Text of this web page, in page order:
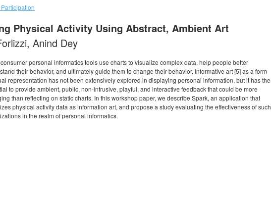
Physical Activity Using Abstract, Ambient Art
Anind Dey
personal informatics tools use charts to visualize complex data, help people better
their behavior, and ultimately guide them to change their behavior. Informative art [5] as a form
representation has not been extensively explored in displaying personal information, but it has the
to provide ambient, public, non-intrusive, playful, and interactive feedback that could be more
than reflecting on static charts. In this workshop paper, we describe Spark, an application that
physical activity data as information art, and propose a study evaluating the effectiveness of such
in the realm of personal informatics.